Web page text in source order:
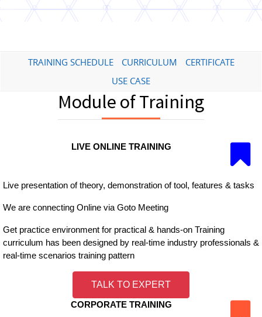
TRAINING SCHEDULE CURRICULUM
CERTIFICATE
USE CASE
Module of Training
LIVE ONLINE TRAINING
Live presentation of theory, demonstration of tool, features & tasks
We are connecting Online via Goto Meeting
Get practice environment for practical & hands-on Training
curriculum has been designed by real-time industry professionals &
real-time scenarios training pattern
TALK TO EXPERT
CORPORATE TRAINING